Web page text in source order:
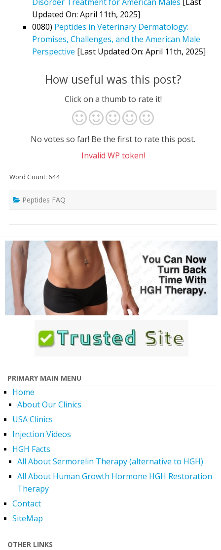
Updated On: April 11th, 2025]
0080) Peptides in Veterinary Dermatology:
Promises, Challenges, and the American Male
Perspective [Last Updated On: April 11th, 2025]
How useful was this post?
Click on a thumb to rate it!
No votes so far! Be the first to rate this post.
Invalid WP token!
Word Count: 644
Peptides FAQ
PRIMARY MAIN MENU
Home
About Our Clinics
USA Clinics
Injection Videos
HGH Facts
All About Sermorelin Therapy (alternative to HGH)
All About Human Growth Hormone HGH Restoration
Therapy
Contact
SiteMap
OTHER LINKS